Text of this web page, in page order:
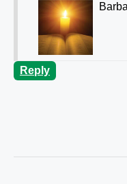
Reply